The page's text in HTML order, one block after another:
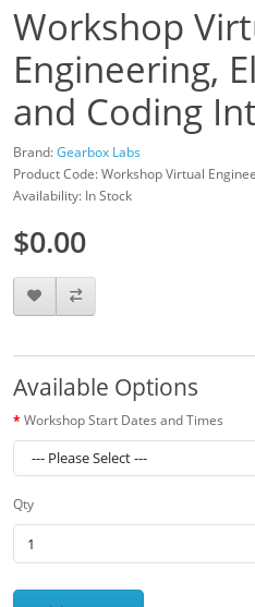
Workshop
Engineering,
and Coding
Brand:Gearbox Labs
Product Code: Workshop Virtual
Availability: In Stock
$0.00
Available Options
Workshop Start Dates and Times
Qty